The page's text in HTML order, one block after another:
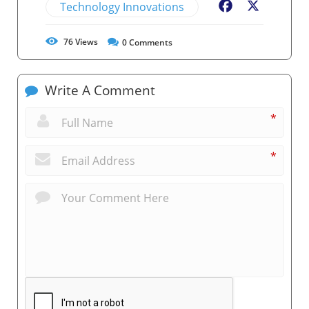
Technology Innovations Facebook
76Views 0Comments
Write A Comment
*
*